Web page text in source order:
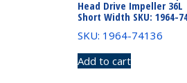
Head Drive Impeller 36L
Short Width SKU: 1964-
SKU: 1964-74136
Add to cart